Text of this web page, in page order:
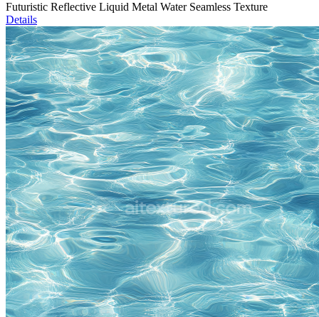
Futuristic Reflective Liquid Metal Water Seamless Texture
Details